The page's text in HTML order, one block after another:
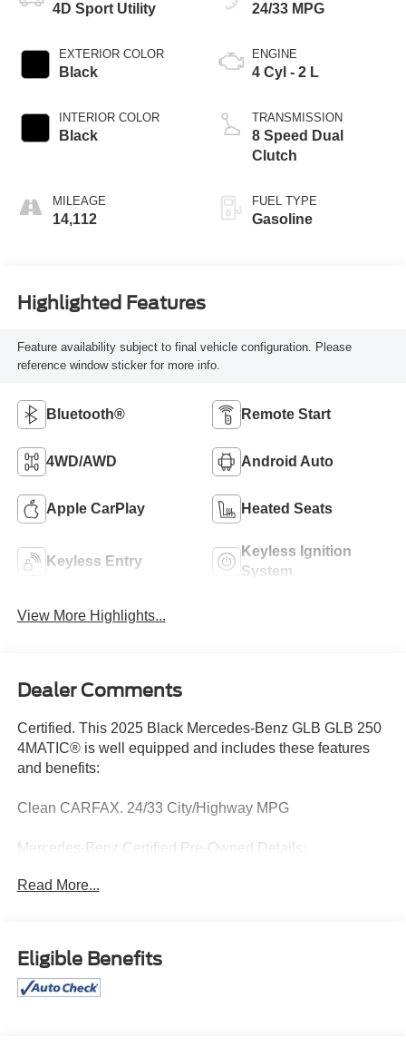
4D Sport Utility
EXTERIOR COLOR
Black
INTERIOR COLOR
Black
MILEAGE
14,112
24/33 MPG
ENGINE
4 Cyl - 2 L
TRANSMISSION
8 Speed Dual
Clutch
FUEL TYPE
Gasoline
Highlighted Features
Feature availability subject to final vehicle configuration. Please
reference window sticker for more info.
Bluetooth® Remote Start
4WD/AWD Android Auto
Apple CarPlay Heated Seats
Keyless Entry
Keyless Ignition
System
View More Highlights...
Dealer Comments
Certified. This 2025 Black Mercedes-Benz GLB GLB 250
4MATIC® is well equipped and includes these features
and benefits:
Clean CARFAX. 24/33 City/Highway MPG
Mercedes-Benz Certified Pre-Owned Details:
* Limited Warranty: 12 Month/Unlimited Mile beginning
* Includes Trip Interruption Reimbursement and 7
days/500 miles Exchange Privilege
* 165+ Point Inspection
Read More...
Eligible Benefits